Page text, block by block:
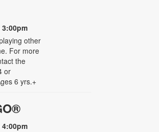
3:00pm
other
For more
the
or
6 yrs.+
4:00pm